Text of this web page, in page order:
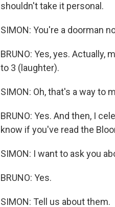
shouldn't take it personal.
SIMON: You're a doorman
BRUNO: Yes, yes. Actually,
to 3 (laughter).
SIMON: Oh, that's a way to
BRUNO: Yes. And then, I
know if you've read the
SIMON: I want to ask you
BRUNO: Yes.
SIMON: Tell us about them.